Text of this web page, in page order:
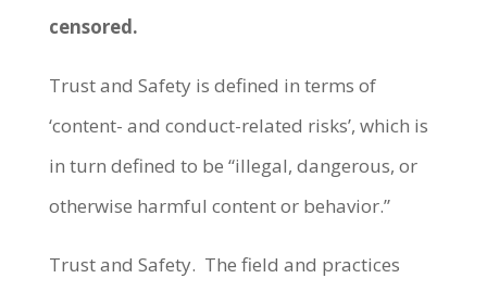
censored.
Trust and Safety is defined in terms of
‘content- and conduct-related risks’, which is
in turn defined to be “illegal, dangerous, or
otherwise harmful content or behavior.”
Trust and Safety. The field and practices